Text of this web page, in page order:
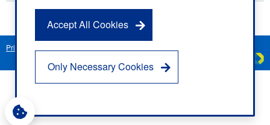
Accept All Cookies
Only Necessary Cookies
Privacy Notice